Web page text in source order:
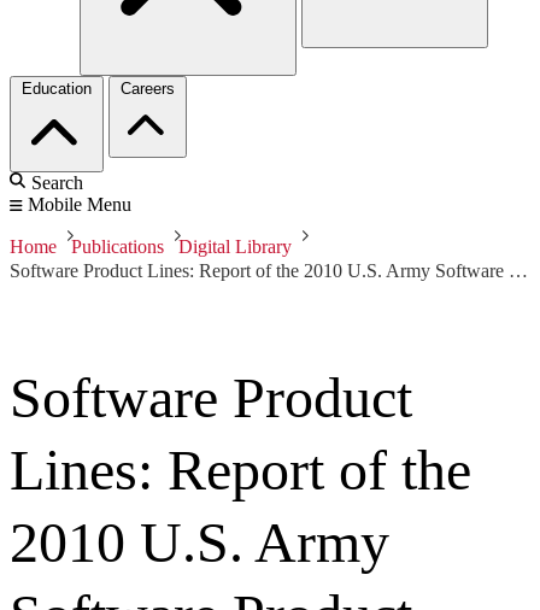
Education Careers
Search
Mobile Menu
Home Publications
Digital Library
Software Product Lines: Report of the 2010 U.S. Army Software Product Line Workshop
Software Product
Lines: Report of the
2010 U.S. Army